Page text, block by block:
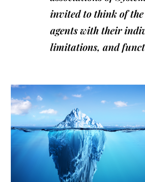
invited to think of the
agents with their
limitations, and